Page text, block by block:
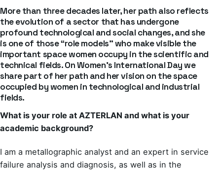
More than three decades later, her path also reflects
the evolution of a sector that has undergone
profound technological and social changes, and she
is one of those “role models” who make visible the
important space women occupy in the scientific and
technical fields. On Women’s International Day we
share part of her path and her vision on the space
occupied by women in technological and industrial
fields.
What is your role at AZTERLAN and what is your
academic background?
I am a metallographic analyst and an expert in service
failure analysis and diagnosis, as well as in the